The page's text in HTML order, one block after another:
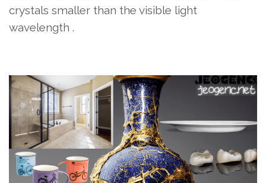
crystals smaller than the visible light
wavelength .